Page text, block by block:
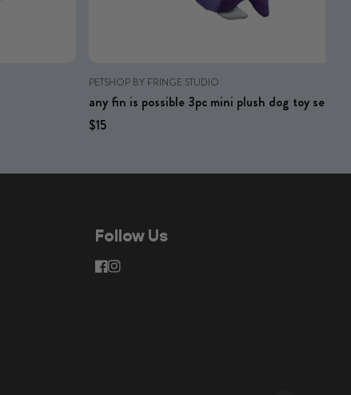
PETSHOP BY FRINGE STUDIO
any fin is possible 3pc mini plush dog toy set
Regular price
$15
Follow Us
facebook
instagram